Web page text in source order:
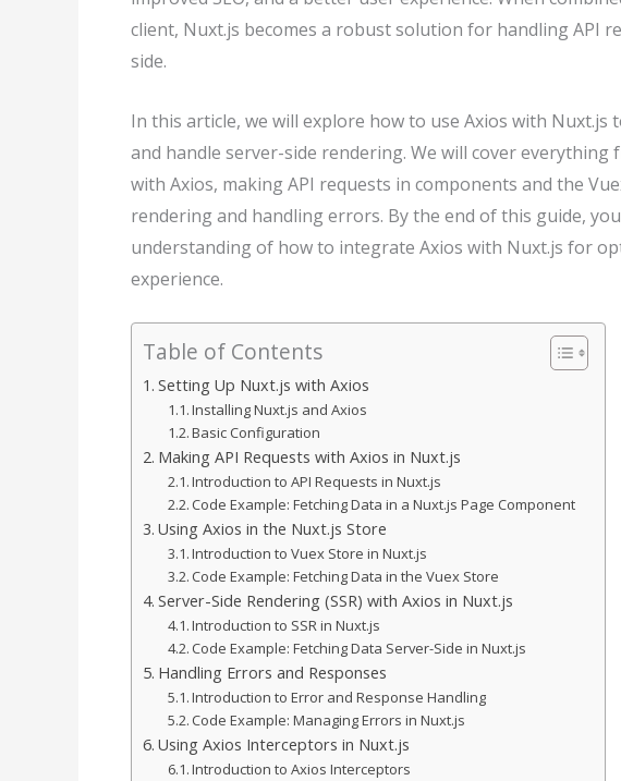
client, Nuxt.js becomes a robust solution for handling API
side.
In this article, we will explore how to use Axios with Nuxt.js
and handle server-side rendering. We will cover
with Axios, making API requests in components and the
rendering and handling errors. By the end of this guide,
understanding of how to integrate Axios with Nuxt.js for
experience.
Table of Contents
Setting Up Nuxt.js with Axios
Installing Nuxt.js and Axios
Basic Configuration
Making API Requests with Axios in Nuxt.js
Introduction to API Requests in Nuxt.js
Code Example: Fetching Data in a Nuxt.js Page Component
Using Axios in the Nuxt.js Store
Introduction to Vuex Store in Nuxt.js
Code Example: Fetching Data in the Vuex Store
Server-Side Rendering (SSR) with Axios in Nuxt.js
Introduction to SSR in Nuxt.js
Code Example: Fetching Data Server-Side in Nuxt.js
Handling Errors and Responses
Introduction to Error and Response Handling
Code Example: Managing Errors in Nuxt.js
Using Axios Interceptors in Nuxt.js
Introduction to Axios Interceptors